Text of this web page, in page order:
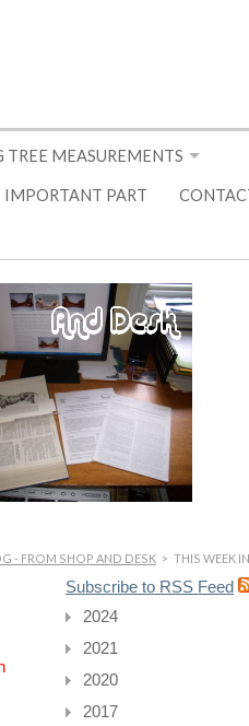
MEASUREMENTS
PART
- FROM SHOP AND DESK > THIS WEEK
Subscribe to RSS Feed
2024
2021
2020
2017